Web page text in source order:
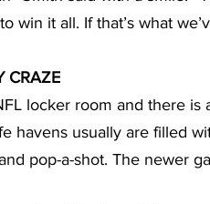
win it all. If that’s what
CRAZE
locker room and there
havens usually are filled
pop-a-shot. The newer